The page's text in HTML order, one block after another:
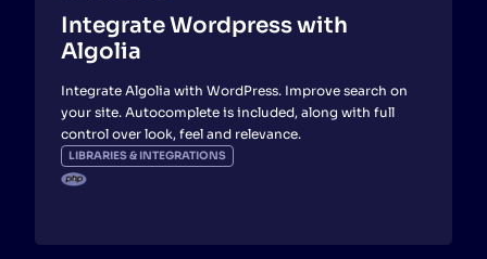
Integrate Wordpress with
Algolia
Integrate Algolia with WordPress. Improve search on
your site. Autocomplete is included, along with full
control over look, feel and relevance.
LIBRARIES & INTEGRATIONS